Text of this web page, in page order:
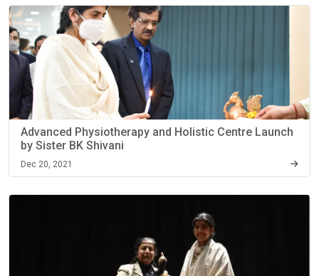
Advanced Physiotherapy and Holistic Centre Launch
by Sister BK Shivani
Dec 20, 2021